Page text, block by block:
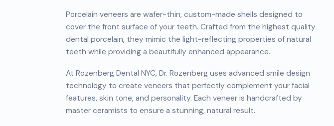
Porcelain veneers are wafer-thin, custom-made shells designed to
cover the front surface of your teeth. Crafted from the highest quality
dental porcelain, they mimic the light-reflecting properties of natural
teeth while providing a beautifully enhanced appearance.
At Rozenberg Dental NYC, Dr. Rozenberg uses advanced smile design
technology to create veneers that perfectly complement your facial
features, skin tone, and personality. Each veneer is handcrafted by
master ceramists to ensure a stunning, natural result.